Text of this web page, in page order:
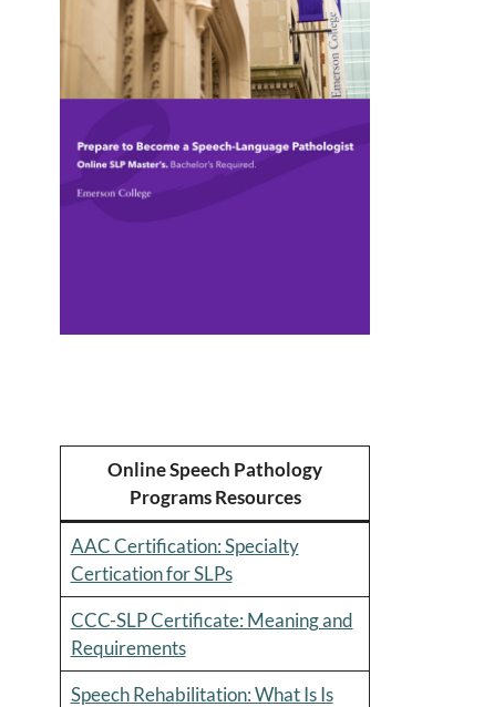
Online Speech Pathology
Programs Resources
AAC Certification: Specialty
Certication for SLPs
CCC-SLP Certificate: Meaning and
Requirements
Speech Rehabilitation: What Is Is